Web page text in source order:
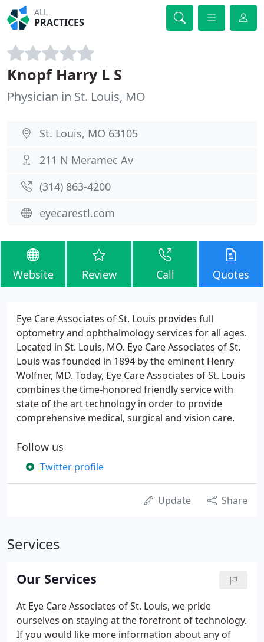
ALL
PRACTICES
Knopf Harry L S
Physician in St. Louis, MO
St. Louis, MO 63105
211 N Meramec Av
(314) 863-4200
eyecarestl.com
Website Review Call Quotes
Eye Care Associates of St. Louis provides full
optometry and ophthalmology services for all ages.
Located in St. Louis, MO. Eye Care Associates of St.
Louis was founded in 1894 by the eminent Henry
Wolfner, MD. Today, Eye Care Associates of St. Louis
combines the time-honored friendly service with
state of the art technology in order to provide
comprehensive medical, surgical and vision care.
Follow us
Twitter profile
Update Share
Services
Our Services
At Eye Care Associates of St. Louis, we pride
ourselves on staying at the forefront of technology.
If you would like more information about any of